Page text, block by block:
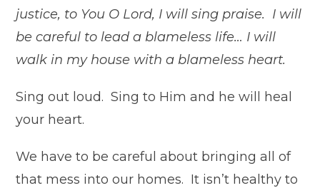
justice, to You O Lord, I will sing praise. I will
be careful to lead a blameless life… I will
walk in my house with a blameless heart.
Sing out loud. Sing to Him and he will heal
your heart.
We have to be careful about bringing all of
that mess into our homes. It isn’t healthy to